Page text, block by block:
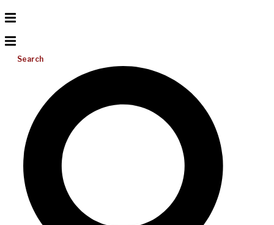
Search